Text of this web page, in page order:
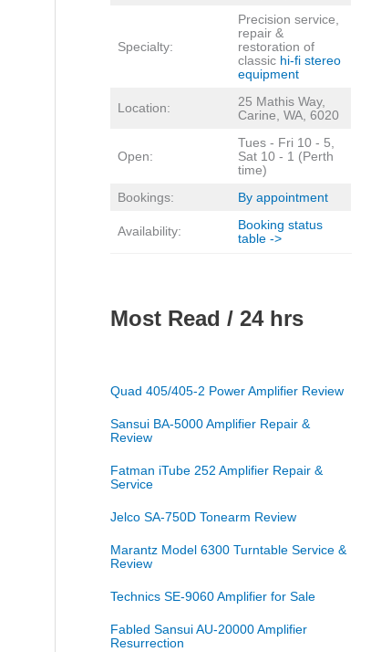
Specialty:
Precision service,
repair &
restoration of
classic hi-fi stereo
equipment
Location:
25 Mathis Way,
Carine, WA, 6020
Open:
Tues - Fri 10 - 5,
Sat 10 - 1 (Perth
time)
Bookings:
By appointment
Availability:
Booking status
table ->
Most Read / 24 hrs
Quad 405/405-2 Power Amplifier Review
Sansui BA-5000 Amplifier Repair &
Review
Fatman iTube 252 Amplifier Repair &
Service
Jelco SA-750D Tonearm Review
Marantz Model 6300 Turntable Service &
Review
Technics SE-9060 Amplifier for Sale
Fabled Sansui AU-20000 Amplifier
Resurrection